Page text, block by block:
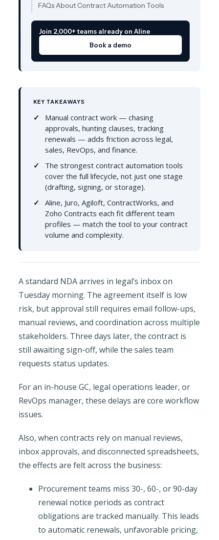
FAQs About Contract Automation Tools
Join 2,000+ teams already on Aline
Book a demo
KEY TAKEAWAYS
Manual contract work — chasing
approvals, hunting clauses, tracking
renewals — adds friction across legal,
sales, RevOps, and finance.
The strongest contract automation tools
cover the full lifecycle, not just one stage
(drafting, signing, or storage).
Aline, Juro, Agiloft, ContractWorks, and
Zoho Contracts each fit different team
profiles — match the tool to your contract
volume and complexity.
A standard NDA arrives in legal’s inbox on
Tuesday morning. The agreement itself is low
risk, but approval still requires email follow-ups,
manual reviews, and coordination across multiple
stakeholders. Three days later, the contract is
still awaiting sign-off, while the sales team
requests status updates.
For an in-house GC, legal operations leader, or
RevOps manager, these delays are core workflow
issues.
Also, when contracts rely on manual reviews,
inbox approvals, and disconnected spreadsheets,
the effects are felt across the business:
Procurement teams miss 30-, 60-, or 90-day
renewal notice periods as contract
obligations are tracked manually. This leads
to automatic renewals, unfavorable pricing,